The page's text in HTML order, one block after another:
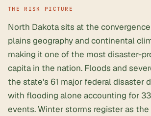
THE RISK PICTURE
North Dakota sits at the
plains geography and continental
making it one of the most disaster-
capita in the nation. Floods and
the state's 61 major federal disaster
with flooding alone accounting for
events. Winter storms register as